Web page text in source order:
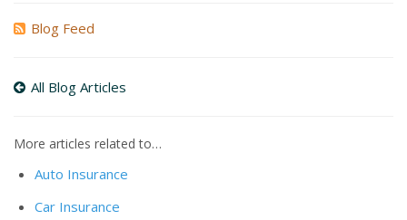
Blog Feed
All Blog Articles
More articles related to…
Auto Insurance
Car Insurance